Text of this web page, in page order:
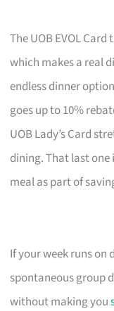
The UOB EVOL
which makes a real
endless dinner
goes up to 10%
UOB Lady’s Card
dining. That last one
meal as part of
If your week runs
spontaneous group
without making you